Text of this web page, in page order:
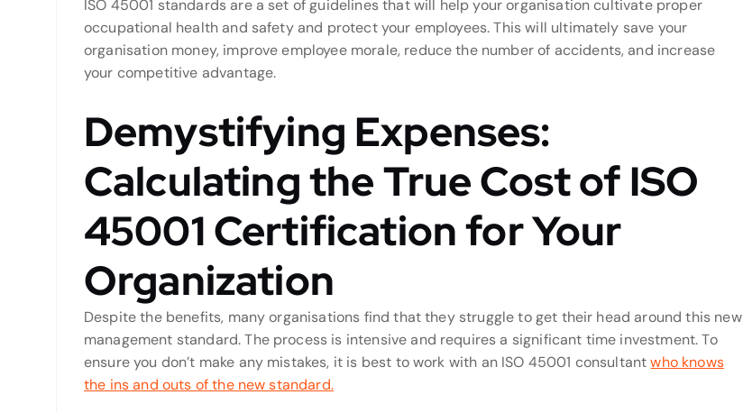
ISO 45001 standards are a set of guidelines that will help your organisation cultivate proper
occupational health and safety and protect your employees. This will ultimately save your
organisation money, improve employee morale, reduce the number of accidents, and increase
your competitive advantage.
Demystifying Expenses:
Calculating the True Cost of ISO
45001 Certification for Your
Organization
Despite the benefits, many organisations find that they struggle to get their head around this new
management standard. The process is intensive and requires a significant time investment. To
ensure you don’t make any mistakes, it is best to work with an ISO 45001 consultantwho knows
the ins and outs of the new standard.